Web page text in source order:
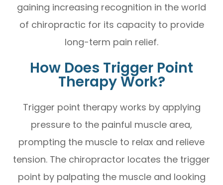
gaining increasing recognition in the world
of chiropractic for its capacity to provide
long-term pain relief.
How Does Trigger Point
Therapy Work?
Trigger point therapy works by applying
pressure to the painful muscle area,
prompting the muscle to relax and relieve
tension. The chiropractor locates the trigger
point by palpating the muscle and looking